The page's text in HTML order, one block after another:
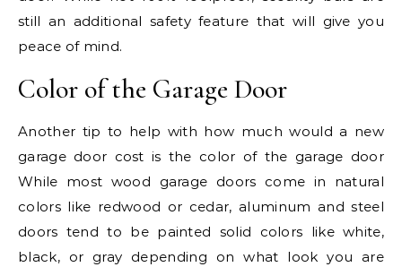
still an additional safety feature that will give you
peace of mind.
Color of the Garage Door
Another tip to help with how much would a new
garage door cost is the color of the garage door
While most wood garage doors come in natural
colors like redwood or cedar, aluminum and steel
doors tend to be painted solid colors like white,
black, or gray depending on what look you are